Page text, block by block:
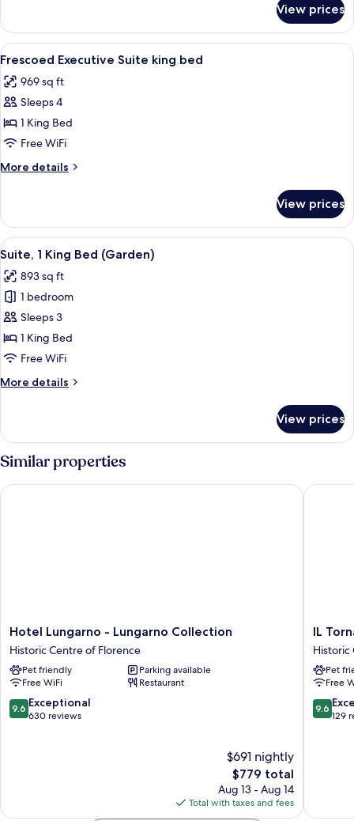
(Duomo
View)
Suite,
King
(Duomo
View)
View prices
View
all
photos
for
Frescoed
Executive
Suite
king
A luxurious bedroom with a large
5
Frescoed Executive Suite king bed
969 sq ft
Sleeps 4
1 King Bed
Free WiFi
More details
More
Executive
Suite
king
View prices
View
all
photos
for
Suite,
1
King
(Garden)
A bedroom with a large bed, two
5
Suite, 1 King Bed (Garden)
893 sq ft
1 bedroom
Sleeps 3
1 King Bed
Free WiFi
More details
More
1
Bed
View prices
Similar properties
Hotel
Lungarno
-
Lungarno
Collection
Historic
Centre
Hotel Lungarno - Lungarno Collection
Historic Centre of Florence
Pet friendly
Parking available
Free WiFi
Restaurant
9.6
out
9.6 Exceptional
630 reviews
$691 nightly
The
price
is
$779
$779 total
Aug 13 - Aug 14
Total with taxes and fees
Hotel Lungarno - Lungarno Collection
IL
The
by
Hyatt
IL
Historic
Pet
Free
9.6
out
9.6
129
IL